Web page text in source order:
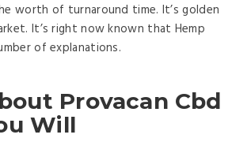
worth of turnaround time. It’s golden
It’s right now known that Hemp
of explanations.
Provacan Cbd
Will